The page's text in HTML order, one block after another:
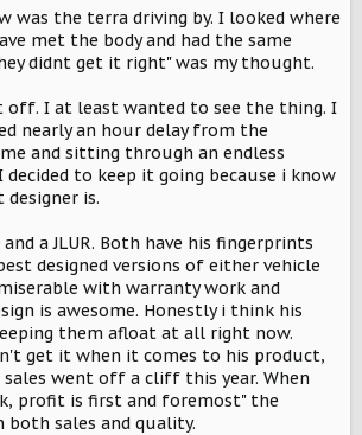
video and really looked at what they
got beyond my preconceptions, what
started to hit home. Deposit paid.
I think this can be competitive. And in 3
will be better recharging infrastructure
watching. Nothing else in the auto
me at the moment.
was the terra driving by. I looked where
met the body and had the same
didnt get it right" was my thought.
I at least wanted to see the thing. I
nearly an hour delay from the
and sitting through an endless
decided to keep it going because i know
is.
and a JLUR. Both have his fingerprints
designed versions of either vehicle
with warranty work and
is awesome. Honestly i think his
them afloat at all right now.
get it when it comes to his product,
went off a cliff this year. When
profit is first and foremost" the
sales and quality.